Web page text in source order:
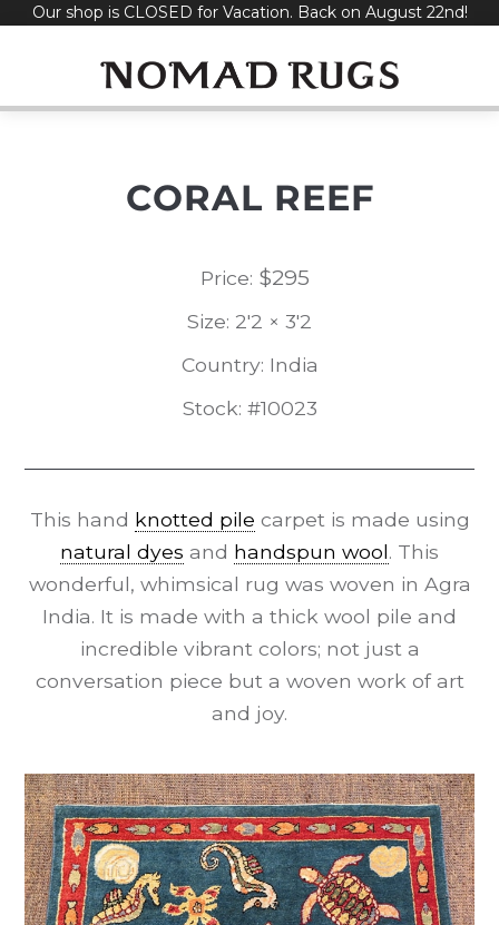
SkipOur shop is CLOSED for Vacation. Back on August 22nd!
CORAL REEF
Price: $295
Size: 2'2 × 3'2
Country: India
Stock: #10023
This hand knotted pile carpet is made using
natural dyes and handspun wool. This
wonderful, whimsical rug was woven in Agra
India. It is made with a thick wool pile and
incredible vibrant colors; not just a
conversation piece but a woven work of art
and joy.